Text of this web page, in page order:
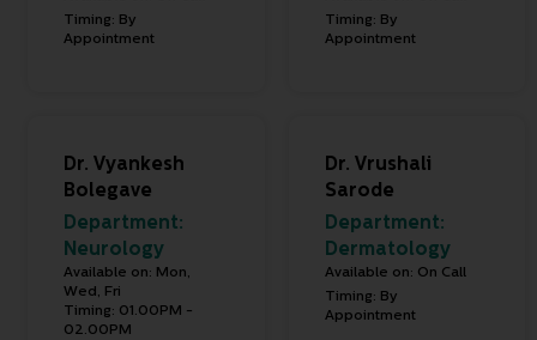
Timing: By
Appointment
Timing: By
Appointment
Dr. Vyankesh
Bolegave
Department:
Neurology
Available on: Mon,
Wed, Fri
Timing: 01.00PM -
02.00PM
Dr. Vrushali
Sarode
Department:
Dermatology
Available on: On Call
Timing: By
Appointment